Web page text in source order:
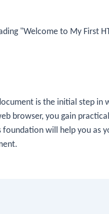
"Welcome to My First
is the initial step in
browser, you gain
will help you as